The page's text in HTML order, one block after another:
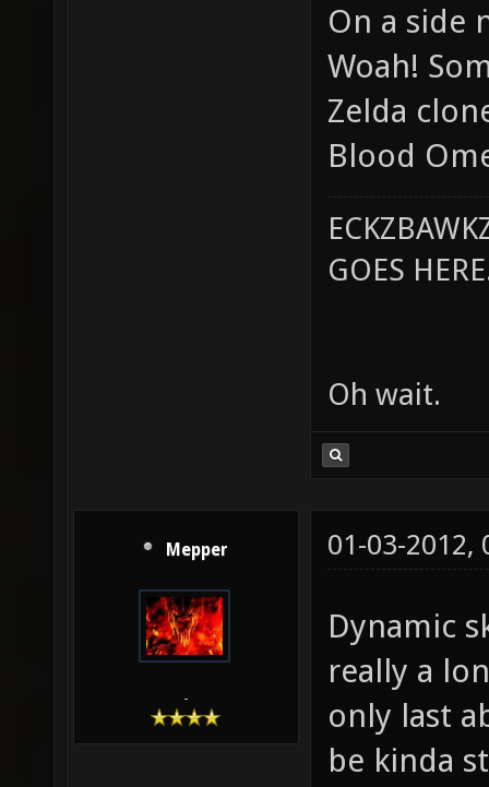
On a side
Woah!
Zelda
Blood
GOES
Oh wait.
Mepper
-
01-03-2012,
Dynamic
really a
only last
be kinda